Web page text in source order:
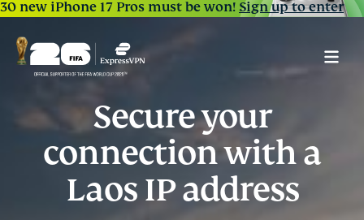
30 new iPhone 17 Pros must be won!Sign up to enter
Secure your
connection with a
Laos IP address